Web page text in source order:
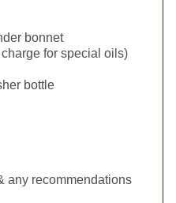
bonnet
for special oils)
bottle
any recommendations